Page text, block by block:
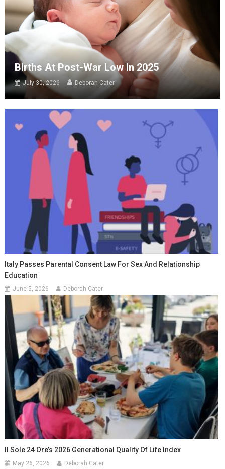
Births At Post-War Low In 2025
July 30, 2026 Deborah Cater
Italy Passes Parental Consent Law For Sex And Relationship
Education
June 5, 2026 Deborah Cater
Il Sole 24 Ore’s 2026 Generational Quality Of Life Index
May 26, 2026 Deborah Cater